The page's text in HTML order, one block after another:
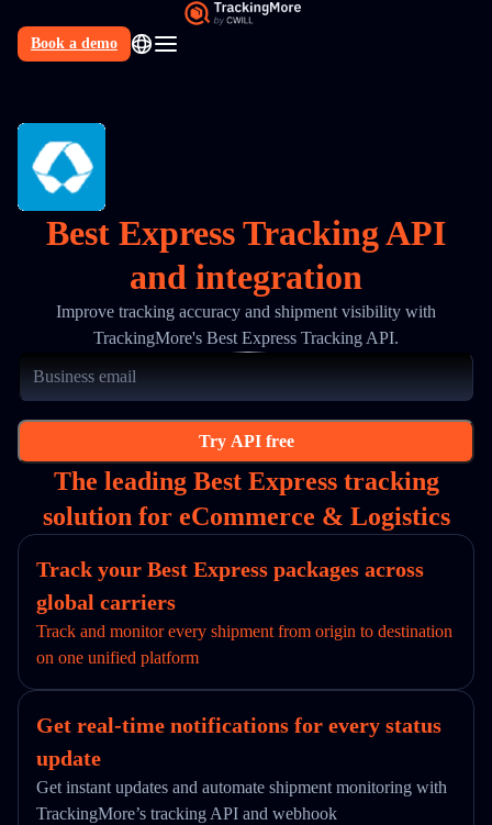
Book a demo
Best Express Tracking API
and integration
Improve tracking accuracy and shipment visibility with
TrackingMore's Best Express Tracking API.
Try API free
The leading Best Express tracking
solution for eCommerce & Logistics
Track your Best Express packages across
global carriers
Track and monitor every shipment from origin to destination
on one unified platform
Get real-time notifications for every status
update
Get instant updates and automate shipment monitoring with
TrackingMore’s tracking API and webhook